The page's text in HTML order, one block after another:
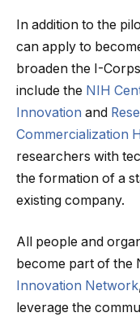
In addition to the
can apply to
broaden the I-
include the NIH
Innovation and
Commercialization
researchers with
the formation of a
existing company.
All people and
become part of the
Innovation Network
leverage the